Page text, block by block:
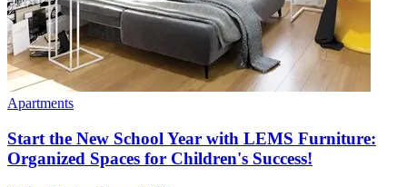
Apartments
Start the New School Year with LEMS Furniture:
Organized Spaces for Children's Success!